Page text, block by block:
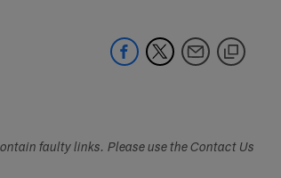
faulty links. Please use the Contact Us